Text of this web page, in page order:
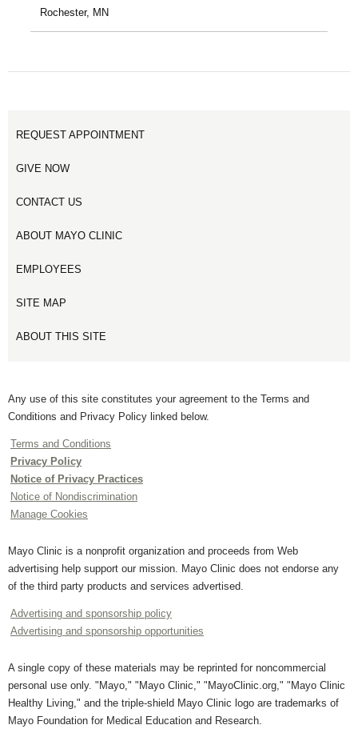
Rochester, MN
REQUEST APPOINTMENT
GIVE NOW
CONTACT US
ABOUT MAYO CLINIC
EMPLOYEES
SITE MAP
ABOUT THIS SITE
Any use of this site constitutes your agreement to the Terms and
Conditions and Privacy Policy linked below.
Terms and Conditions
Privacy Policy
Notice of Privacy Practices
Notice of Nondiscrimination
Manage Cookies
Mayo Clinic is a nonprofit organization and proceeds from Web
advertising help support our mission. Mayo Clinic does not endorse any
of the third party products and services advertised.
Advertising and sponsorship policy
Advertising and sponsorship opportunities
A single copy of these materials may be reprinted for noncommercial
personal use only. "Mayo," "Mayo Clinic," "MayoClinic.org," "Mayo Clinic
Healthy Living," and the triple-shield Mayo Clinic logo are trademarks of
Mayo Foundation for Medical Education and Research.